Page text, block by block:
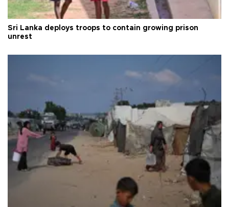
Sri Lanka deploys troops to contain growing prison
unrest